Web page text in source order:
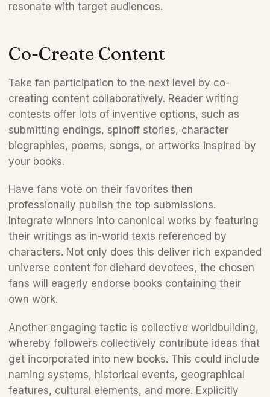
resonate with target audiences.
Co-Create Content
Take fan participation to the next level by co-
creating content collaboratively. Reader writing
contests offer lots of inventive options, such as
submitting endings, spinoff stories, character
biographies, poems, songs, or artworks inspired by
your books.
Have fans vote on their favorites then
professionally publish the top submissions.
Integrate winners into canonical works by featuring
their writings as in-world texts referenced by
characters. Not only does this deliver rich expanded
universe content for diehard devotees, the chosen
fans will eagerly endorse books containing their
own work.
Another engaging tactic is collective worldbuilding,
whereby followers collectively contribute ideas that
get incorporated into new books. This could include
naming systems, historical events, geographical
features, cultural elements, and more. Explicitly